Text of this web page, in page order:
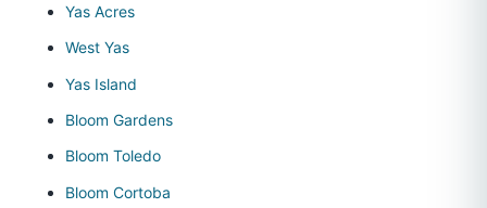
Yas Acres
West Yas
Yas Island
Bloom Gardens
Bloom Toledo
Bloom Cortoba